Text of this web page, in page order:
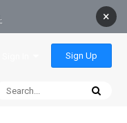
×
Sign Up